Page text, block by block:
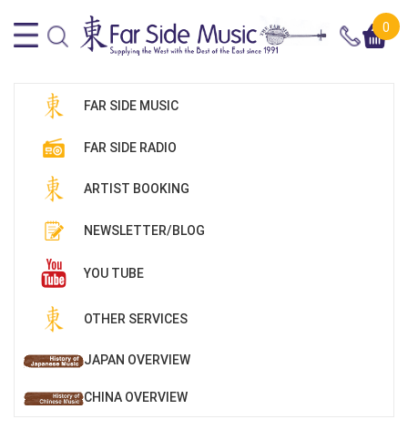
0
FAR SIDE MUSIC
FAR SIDE RADIO
ARTIST BOOKING
NEWSLETTER/BLOG
YOU TUBE
OTHER SERVICES
JAPAN OVERVIEW
CHINA OVERVIEW